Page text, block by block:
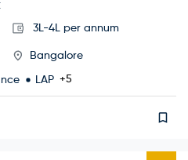
3L-4L per annum
Bangalore
LAP +5